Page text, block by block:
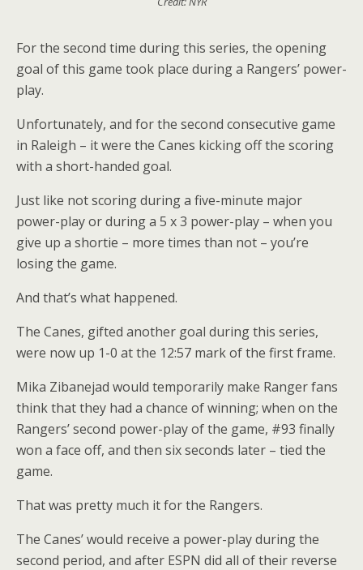
For the second time during this series, the opening
goal of this game took place during a Rangers’ power-
play.
Unfortunately, and for the second consecutive game
in Raleigh – it were the Canes kicking off the scoring
with a short-handed goal.
Just like not scoring during a five-minute major
power-play or during a 5 x 3 power-play – when you
give up a shortie – more times than not – you’re
losing the game.
And that’s what happened.
The Canes, gifted another goal during this series,
were now up 1-0 at the 12:57 mark of the first frame.
Mika Zibanejad would temporarily make Ranger fans
think that they had a chance of winning; when on the
Rangers’ second power-play of the game, #93 finally
won a face off, and then six seconds later – tied the
game.
That was pretty much it for the Rangers.
The Canes’ would receive a power-play during the
second period, and after ESPN did all of their reverse